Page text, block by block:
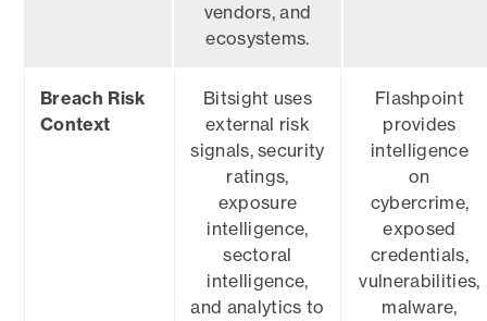
vendors, and
ecosystems.
Breach Risk
Context
Bitsight uses
external risk
signals, security
ratings,
exposure
intelligence,
sectoral
intelligence,
and analytics to
Flashpoint
provides
intelligence
on
cybercrime,
exposed
credentials,
vulnerabilities,
malware,